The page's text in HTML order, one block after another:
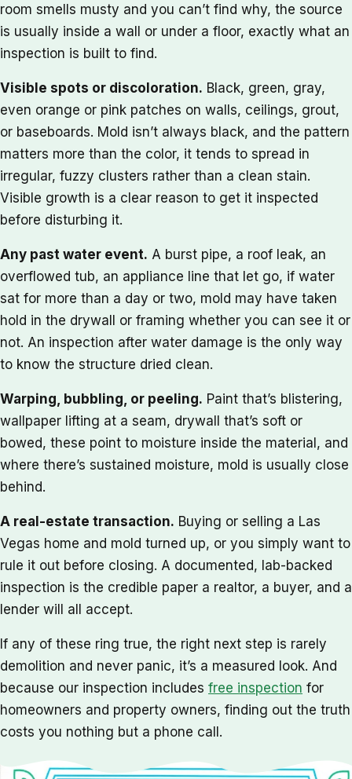
room smells musty and you can’t find why, the source
is usually inside a wall or under a floor, exactly what an
inspection is built to find.
Visible spots or discoloration. Black, green, gray,
even orange or pink patches on walls, ceilings, grout,
or baseboards. Mold isn’t always black, and the pattern
matters more than the color, it tends to spread in
irregular, fuzzy clusters rather than a clean stain.
Visible growth is a clear reason to get it inspected
before disturbing it.
Any past water event. A burst pipe, a roof leak, an
overflowed tub, an appliance line that let go, if water
sat for more than a day or two, mold may have taken
hold in the drywall or framing whether you can see it or
not. An inspection after water damage is the only way
to know the structure dried clean.
Warping, bubbling, or peeling. Paint that’s blistering,
wallpaper lifting at a seam, drywall that’s soft or
bowed, these point to moisture inside the material, and
where there’s sustained moisture, mold is usually close
behind.
A real-estate transaction. Buying or selling a Las
Vegas home and mold turned up, or you simply want to
rule it out before closing. A documented, lab-backed
inspection is the credible paper a realtor, a buyer, and a
lender will all accept.
If any of these ring true, the right next step is rarely
demolition and never panic, it’s a measured look. And
because our inspection includes free inspection for
homeowners and property owners, finding out the truth
costs you nothing but a phone call.